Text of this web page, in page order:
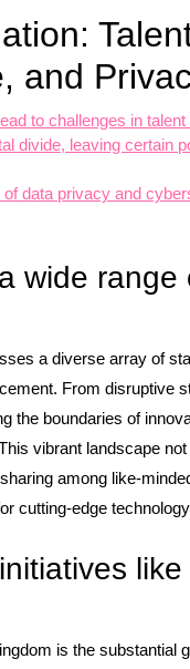
and
to challenges in
divide, leaving certain
data privacy and
wide range
a diverse array of
From disruptive
the boundaries of
vibrant landscape
among like-
cutting-edge
is the substantial